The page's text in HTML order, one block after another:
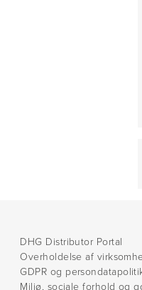
DHG Distributor Portal
Overholdelse af
GDPR og
Miljø, sociale forhold og